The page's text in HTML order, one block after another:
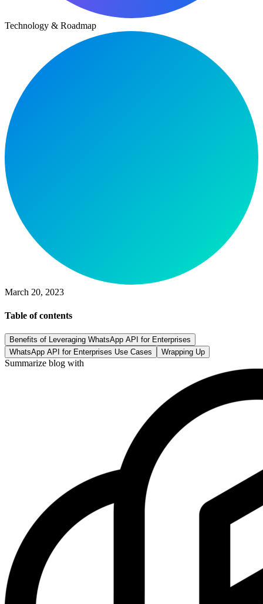
Technology & Roadmap
March 20, 2023
Table of contents
Benefits of Leveraging WhatsApp API for Enterprises
WhatsApp API for Enterprises Use Cases
Wrapping Up
Summarize blog with